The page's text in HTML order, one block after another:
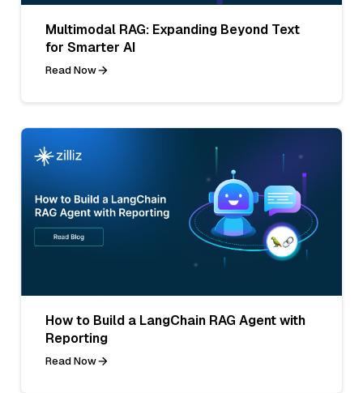
Multimodal RAG: Expanding Beyond Text
for Smarter AI
Read Now
How to Build a LangChain RAG Agent with
Reporting
Read Now